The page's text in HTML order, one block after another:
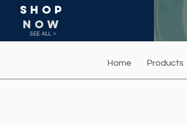
Shop
NOW
SEE ALL >
Home Products